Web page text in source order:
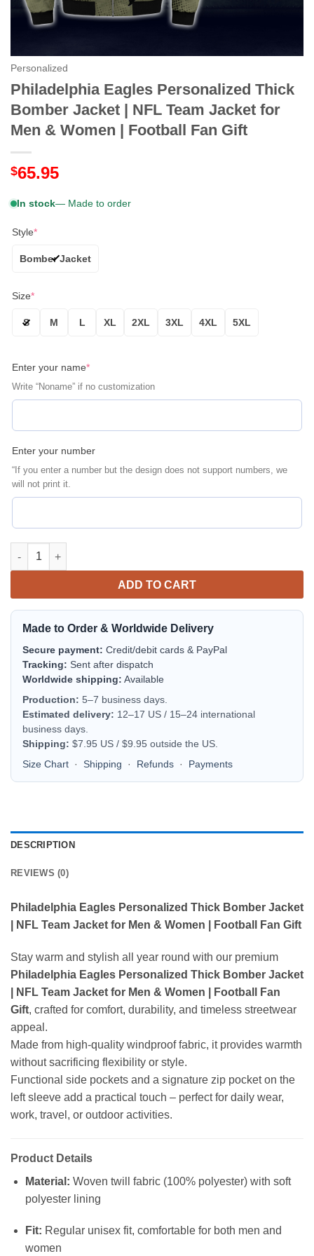
Personalized
Philadelphia Eagles Personalized Thick
Bomber Jacket | NFL Team Jacket for
Men & Women | Football Fan Gift
$65.95
In stock— Made to order
Style*
Bomber Jacket
Size*
S M L XL 2XL 3XL 4XL 5XL
Enter your name*
Write “Noname” if no customization
Enter your number
“If you enter a number but the design does not support numbers, we
will not print it.
Philadelphia Eagles Personalized Thick Bomber Jacket | NFL
ADD TO CART
Made to Order & Worldwide Delivery
Secure payment: Credit/debit cards & PayPal
Tracking: Sent after dispatch
Worldwide shipping: Available
Production: 5–7 business days.
Estimated delivery: 12–17 US / 15–24 international
business days.
Shipping: $7.95 US / $9.95 outside the US.
Size Chart · Shipping · Refunds · Payments
DESCRIPTION
REVIEWS (0)
Philadelphia Eagles Personalized Thick Bomber Jacket
| NFL Team Jacket for Men & Women | Football Fan Gift
Stay warm and stylish all year round with our premium
Philadelphia Eagles Personalized Thick Bomber Jacket
| NFL Team Jacket for Men & Women | Football Fan
Gift, crafted for comfort, durability, and timeless streetwear
appeal.
Made from high-quality windproof fabric, it provides warmth
without sacrificing flexibility or style.
Functional side pockets and a signature zip pocket on the
left sleeve add a practical touch – perfect for daily wear,
work, travel, or outdoor activities.
Product Details
Material: Woven twill fabric (100% polyester) with soft
polyester lining
Fit: Regular unisex fit, comfortable for both men and
women